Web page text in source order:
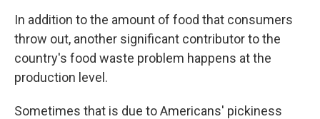
In addition to the amount of food that consumers
throw out, another significant contributor to the
country's food waste problem happens at the
production level.
Sometimes that is due to Americans' pickiness